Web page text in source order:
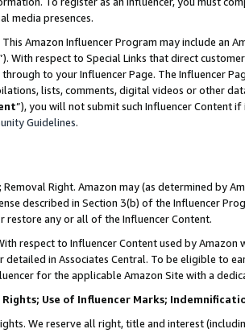
media presences.
This Amazon Influencer Program may include an
With respect to Special Links that direct
to your Influencer Page. The Influencer
lists, comments, digital videos or other
”), you will not submit such Influencer Content
Guidelines.
Removal Right. Amazon may (as determined by
described in Section 3(b) of the Influencer
restore any or all of the Influencer Content.
respect to Influencer Content used by
detailed in Associates Central. To be eligible to
for the applicable Amazon Site with a
Use of Influencer Marks;
We reserve all right, title and interest